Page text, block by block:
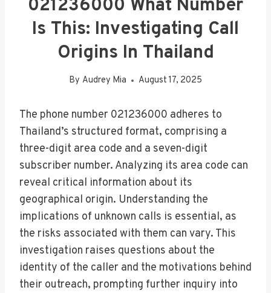
021236000 What Number
Is This: Investigating Call
Origins In Thailand
By Audrey Mia August 17, 2025
The phone number 021236000 adheres to
Thailand’s structured format, comprising a
three-digit area code and a seven-digit
subscriber number. Analyzing its area code can
reveal critical information about its
geographical origin. Understanding the
implications of unknown calls is essential, as
the risks associated with them can vary. This
investigation raises questions about the
identity of the caller and the motivations behind
their outreach, prompting further inquiry into